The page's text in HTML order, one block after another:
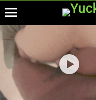
Most
viewed
stories